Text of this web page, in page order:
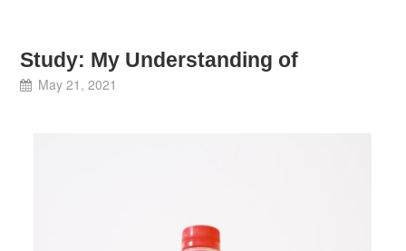
Study: My Understanding of
May 21, 2021